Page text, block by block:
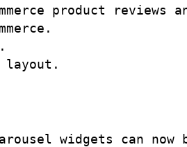
product reviews
layout.
widgets can